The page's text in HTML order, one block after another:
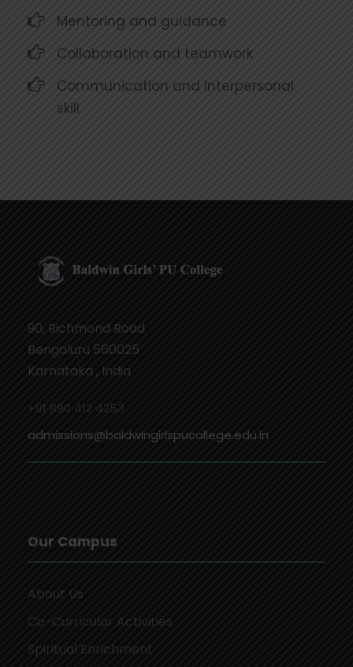
Mentoring and guidance
Collaboration and teamwork
Communication and interpersonal
skill
90, Richmond Road
Bengaluru 560025
Karnataka , India
+91 890 412 4253
admissions@baldwingirlspucollege.edu.in
Our Campus
About Us
Co-Curricular Activities
Spiritual Enrichment